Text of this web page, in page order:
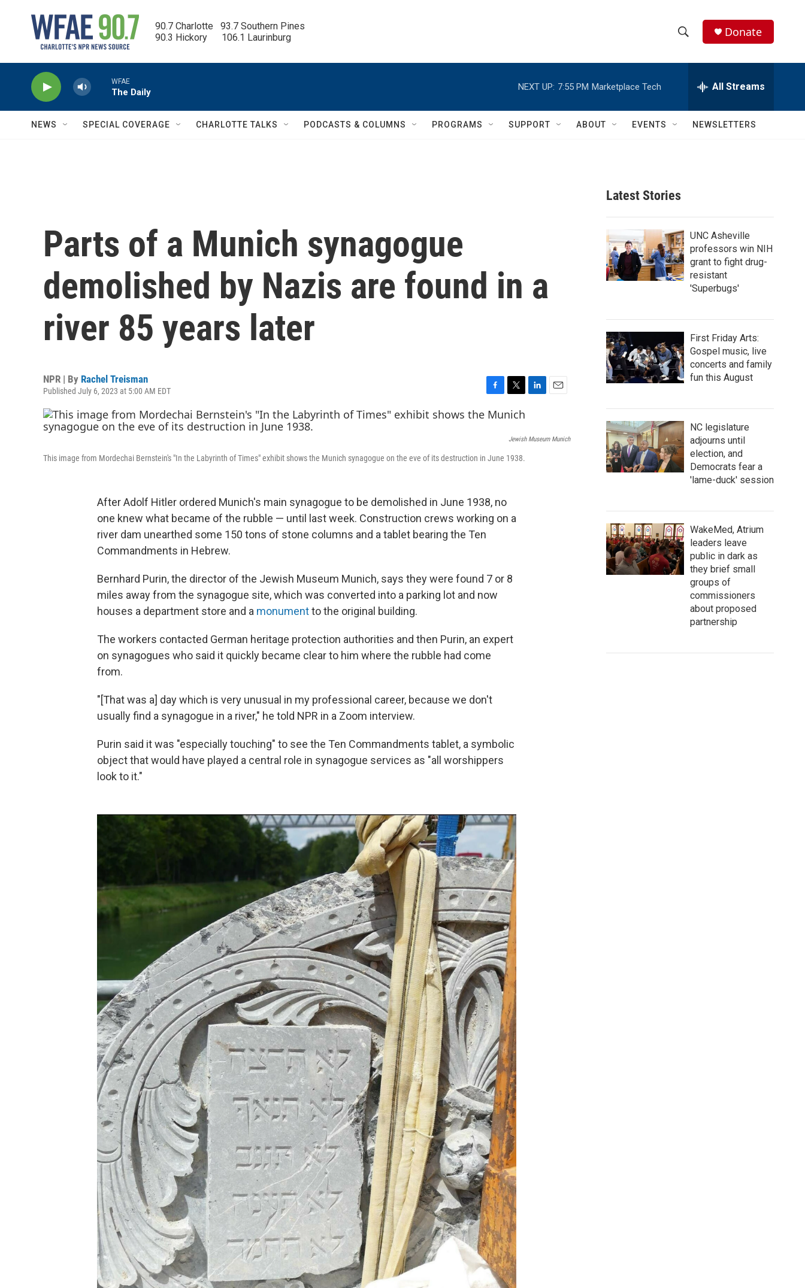
90.7 Charlotte   93.7 Southern Pines
90.3 Hickory      106.1 Laurinburg
h
w
c
h
e
h
Q
Donate
WFAE
The Daily
NEXT UP: 7:55 PM Marketplace Tech All Streams
NEWS SPECIAL COVERAGE CHARLOTTE TALKS PODCASTS & COLUMNS PROGRAMS SUPPORT ABOUT EVENTS NEWSLETTERS
Parts of a Munich synagogue
demolished by Nazis are found in a
river 85 years later
NPR | By Rachel Treisman
Published July 6, 2023 at 5:00 AM EDT
a
c
o
w
i
e
k
i
Jewish Museum Munich
This image from Mordechai Bernstein's "In the Labyrinth of Times" exhibit shows the Munich synagogue on the eve of its destruction in June 1938.
After Adolf Hitler ordered Munich's main synagogue to be demolished in June 1938, no
one knew what became of the rubble — until last week. Construction crews working on a
river dam unearthed some 150 tons of stone columns and a tablet bearing the Ten
Commandments in Hebrew.
Bernhard Purin, the director of the Jewish Museum Munich, says they were found 7 or 8
miles away from the synagogue site, which was converted into a parking lot and now
houses a department store and a monumentto the original building.
The workers contacted German heritage protection authorities and then Purin, an expert
on synagogues who said it quickly became clear to him where the rubble had come
from.
"[That was a] day which is very unusual in my professional career, because we don't
usually find a synagogue in a river," he told NPR in a Zoom interview.
Purin said it was "especially touching" to see the Ten Commandments tablet, a symbolic
object that would have played a central role in synagogue services as "all worshippers
look to it."
Latest Stories
UNC Asheville
professors win NIH
grant to fight drug-
resistant
'Superbugs'
First Friday Arts:
Gospel music, live
concerts and family
fun this August
NC legislature
adjourns until
election, and
Democrats fear a
'lame-duck' session
WakeMed, Atrium
leaders leave
public in dark as
they brief small
groups of
commissioners
about proposed
partnership